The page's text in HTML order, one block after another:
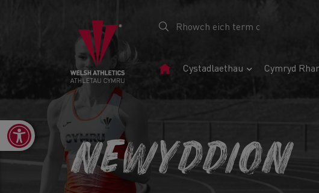
Tudalen
Cystadlaethau Cymryd
Open toolbar
NEWYDDION